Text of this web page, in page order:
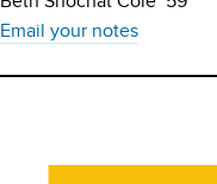
Email your notes